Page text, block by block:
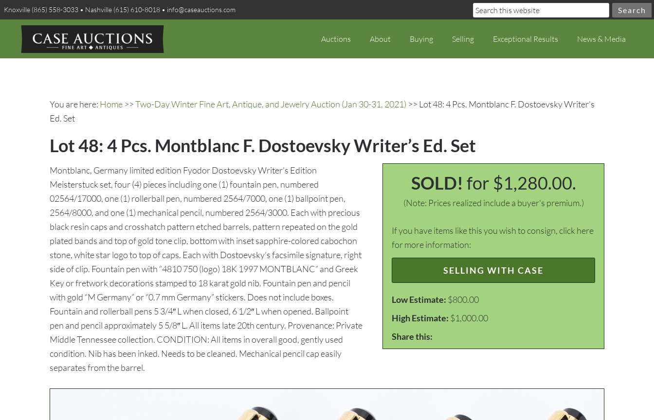
Knoxville (865) 558-3033 • Nashville (615) 610-8018 • info@caseauctions.com
Auctions About Buying Selling Exceptional Results News & Media
You are here: Home >>Two-Day Winter Fine Art, Antique, and Jewelry Auction (Jan 30-31, 2021) >> Lot 48: 4 Pcs. Montblanc F. Dostoevsky Writer's
Ed. Set
Lot 48: 4 Pcs. Montblanc F. Dostoevsky Writer’s Ed. Set
SOLD! for $1,280.00.
(Note: Prices realized include a buyer's premium.)
If you have items like this you wish to consign, click here
for more information:
SELLING WITH CASE
Low Estimate: $800.00
High Estimate: $1,000.00
Share this:
Montblanc, Germany limited edition Fyodor Dostoevsky Writer’s Edition
Meisterstuck set, four (4) pieces including one (1) fountain pen, numbered
02564/17000, one (1) rollerball pen, numbered 2564/7000, one (1) ballpoint pen,
2564/8000, and one (1) mechanical pencil, numbered 2564/3000. Each with precious
black resin caps and crosshatch pattern etched barrels, pattern repeated on the gold
plated bands and top of gold tone clip, bottom with inset sapphire-colored cabochon
stone, white star logo to top of caps. Each with Dostoevsky’s facsimile signature, right
side of clip. Fountain pen with “4810 750 (logo) 18K 1997 MONTBLANC” and Greek
Key or fretwork decorations stamped to 18 karat gold nib. Fountain pen and pencil
with gold “M Germany” or “0.7 mm Germany” stickers. Does not include boxes.
Fountain and rollerball pens 5 3/4″ L when closed, 6 1/2″ L when opened. Ballpoint
pen and pencil approximately 5 5/8″ L. All items late 20th century. Provenance: Private
Middle Tennessee collection. CONDITION: All items in overall good, gently used
condition. Nib has been inked. Needs to be cleaned. Mechanical pencil cap easily
separates from the barrel.